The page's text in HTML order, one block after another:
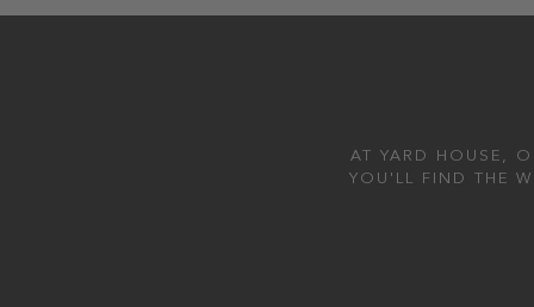
AT YARD HOUSE,
YOU'LL FIND THE